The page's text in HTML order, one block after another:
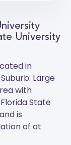
University
in
Large
with
Florida State
is
of at